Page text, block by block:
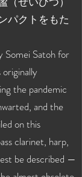
パクトをもた
Somei Satoh for
the pandemic
and the
on this
clarinet, harp,
be described —